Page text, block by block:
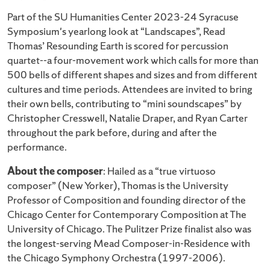
Part of the SU Humanities Center 2023-24 Syracuse
Symposium's yearlong look at “Landscapes”, Read
Thomas’ Resounding Earth is scored for percussion
quartet--a four-movement work which calls for more than
500 bells of different shapes and sizes and from different
cultures and time periods. Attendees are invited to bring
their own bells, contributing to “mini soundscapes” by
Christopher Cresswell, Natalie Draper, and Ryan Carter
throughout the park before, during and after the
performance.
About the composer: Hailed as a “true virtuoso
composer” (New Yorker), Thomas is the University
Professor of Composition and founding director of the
Chicago Center for Contemporary Composition at The
University of Chicago. The Pulitzer Prize finalist also was
the longest-serving Mead Composer-in-Residence with
the Chicago Symphony Orchestra (1997-2006).